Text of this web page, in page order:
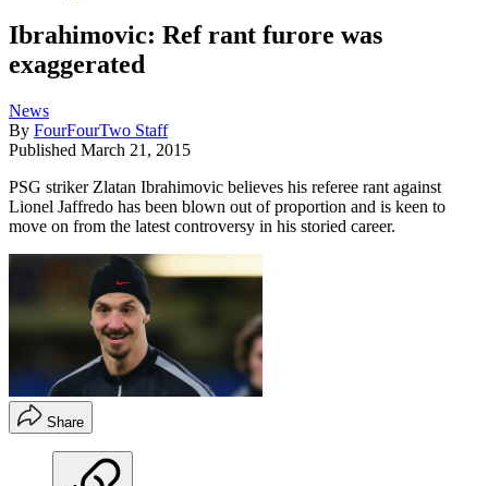
Ibrahimovic: Ref rant furore was
exaggerated
News
By FourFourTwo Staff
Published March 21, 2015
PSG striker Zlatan Ibrahimovic believes his referee rant against
Lionel Jaffredo has been blown out of proportion and is keen to
move on from the latest controversy in his storied career.
Share